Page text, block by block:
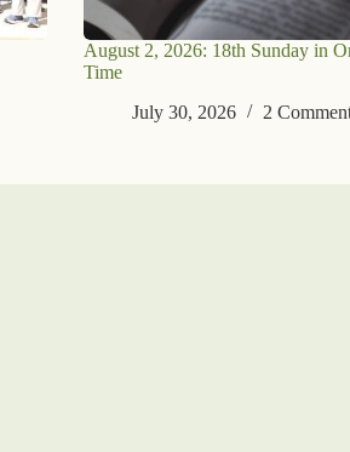
August 2, 2026: 18th Sunday in
Time
July 30, 2026
2